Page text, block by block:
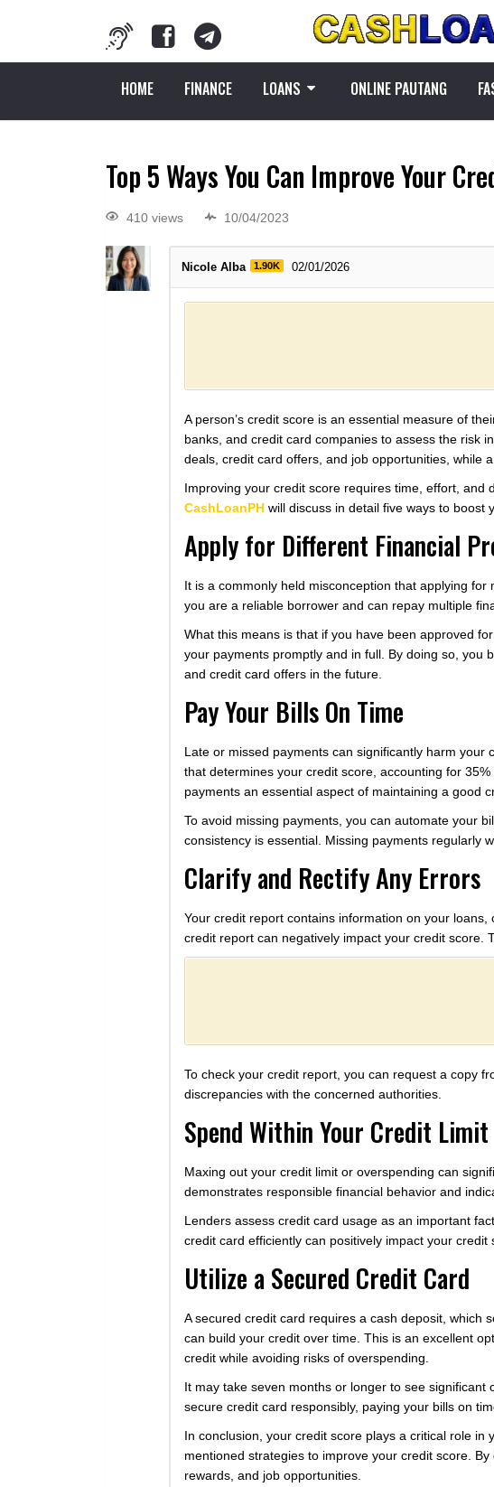
HOME FINANCE LOANS ONLINE PAUTANG
Top 5 Ways You Can Improve Your
410 views 10/04/2023
Nicole Alba 1.90K 02/01/2026
A person’s credit score is an essential measure of
banks, and credit card companies to assess the risk
deals, credit card offers, and job opportunities, while
Improving your credit score requires time, effort, and
CashLoanPH will discuss in detail five ways to boost
Apply for Different Financial
It is a commonly held misconception that applying
you are a reliable borrower and can repay multiple
What this means is that if you have been approved
your payments promptly and in full. By doing so, you
and credit card offers in the future.
Pay Your Bills On Time
Late or missed payments can significantly harm
that determines your credit score, accounting for
payments an essential aspect of maintaining a good
To avoid missing payments, you can automate your
consistency is essential. Missing payments regularly
Clarify and Rectify Any Errors
Your credit report contains information on your
credit report can negatively impact your credit score.
To check your credit report, you can request a copy
discrepancies with the concerned authorities.
Spend Within Your Credit Limit
Maxing out your credit limit or overspending can
demonstrates responsible financial behavior and
Lenders assess credit card usage as an important
credit card efficiently can positively impact your credit
Utilize a Secured Credit Card
A secured credit card requires a cash deposit, which
can build your credit over time. This is an excellent
credit while avoiding risks of overspending.
It may take seven months or longer to see
secure credit card responsibly, paying your bills on
In conclusion, your credit score plays a critical role
mentioned strategies to improve your credit score.
rewards, and job opportunities.